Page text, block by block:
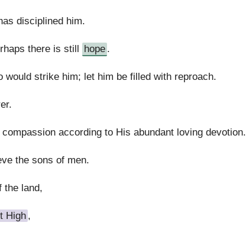
disciplined him.
there is still hope .
would strike him; let him be filled with reproach.
according to His abundant loving devotion.
the sons of men.
the land,
High ,